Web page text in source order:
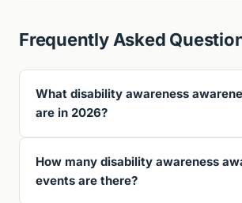
Frequently Asked
What disability awareness
are in 2026?
How many disability awareness
events are there?